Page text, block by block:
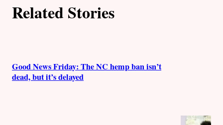
Related Stories
Good News Friday: The NC hemp ban isn’t
dead, but it’s delayed